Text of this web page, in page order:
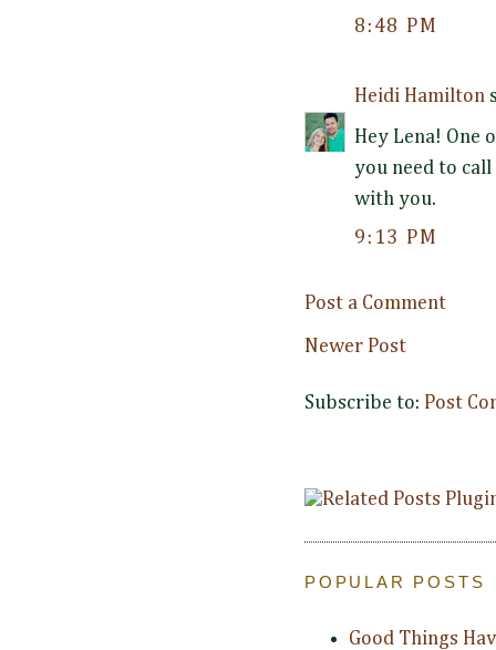
8:48 PM
Heidi Hamilton
Hey Lena! One
you need to
with you.
9:13 PM
Post a Comment
Newer Post
Subscribe to: Post
POPULAR POSTS
Good Things